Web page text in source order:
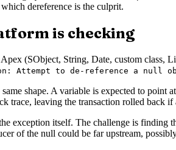
dereference is the culprit.
is checking
(SObject, String, Date, custom class,
Attempt to de-reference a null
shape. A variable is expected to
trace, leaving the transaction rolled back
exception itself. The challenge is finding
of the null could be far upstream,